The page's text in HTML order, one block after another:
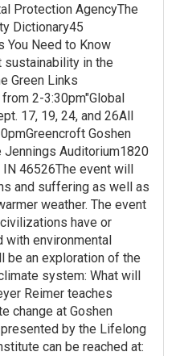
Protection AgencyThe
Dictionary45
You Need to Know
sustainability in the
Green Links
2-3:30pm"Global
17, 19, 24, and 26All
Goshen
Jennings Auditorium1820
IN 46526The event will
and suffering as well as
weather. The event
have or
with environmental
be an exploration of the
system: What will
Reimer teaches
change at Goshen
by the Lifelong
can be reached at: